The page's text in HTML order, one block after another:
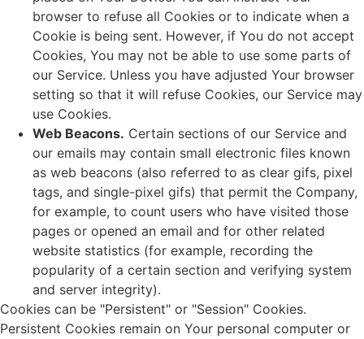
browser to refuse all Cookies or to indicate when a
Cookie is being sent. However, if You do not accept
Cookies, You may not be able to use some parts of
our Service. Unless you have adjusted Your browser
setting so that it will refuse Cookies, our Service may
use Cookies.
Web Beacons. Certain sections of our Service and
our emails may contain small electronic files known
as web beacons (also referred to as clear gifs, pixel
tags, and single-pixel gifs) that permit the Company,
for example, to count users who have visited those
pages or opened an email and for other related
website statistics (for example, recording the
popularity of a certain section and verifying system
and server integrity).
Cookies can be "Persistent" or "Session" Cookies.
Persistent Cookies remain on Your personal computer or